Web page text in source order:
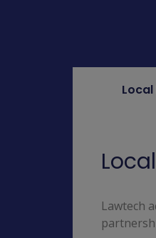
Lawtech